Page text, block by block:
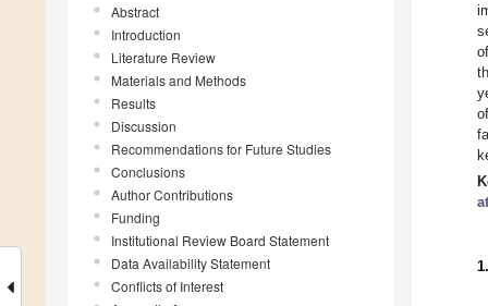
Abstract
Introduction
Literature Review
Materials and Methods
Results
Discussion
Recommendations for Future Studies
Conclusions
Author Contributions
Funding
Institutional Review Board Statement
Data Availability Statement
Conflicts of Interest